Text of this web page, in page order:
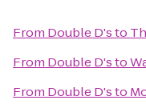
From Double D'sto
From Double D'sto
From Double D'sto